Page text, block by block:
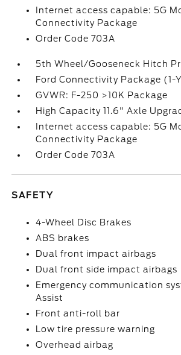
Internet access capable: 5G
Connectivity Package
Order Code 703A
5th Wheel/Gooseneck Hitch
Ford Connectivity Package (1-
GVWR: F-250 >10K Package
High Capacity 11.6" Axle
Internet access capable: 5G
Connectivity Package
Order Code 703A
SAFETY
4-Wheel Disc Brakes
ABS brakes
Dual front impact airbags
Dual front side impact airbags
Emergency communication
Assist
Front anti-roll bar
Low tire pressure warning
Overhead airbag